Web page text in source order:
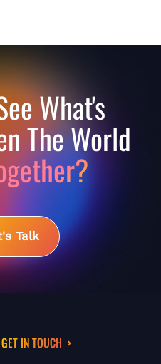
What's
The World
Talk
GET IN TOUCH